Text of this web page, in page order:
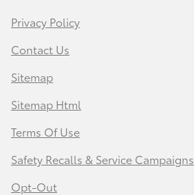
Privacy Policy
Contact Us
Sitemap
Sitemap Html
Terms Of Use
Safety Recalls & Service Campaigns
Opt-Out